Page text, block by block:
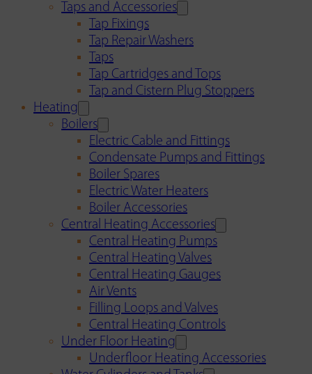
Taps and Accessories
Tap Fixings
Tap Repair Washers
Taps
Tap Cartridges and Tops
Tap and Cistern Plug Stoppers
Heating
Boilers
Electric Cable and Fittings
Condensate Pumps and Fittings
Boiler Spares
Electric Water Heaters
Boiler Accessories
Central Heating Accessories
Central Heating Pumps
Central Heating Valves
Central Heating Gauges
Air Vents
Filling Loops and Valves
Central Heating Controls
Under Floor Heating
Underfloor Heating Accessories